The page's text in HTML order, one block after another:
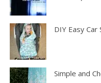
DIY Easy
Simple and